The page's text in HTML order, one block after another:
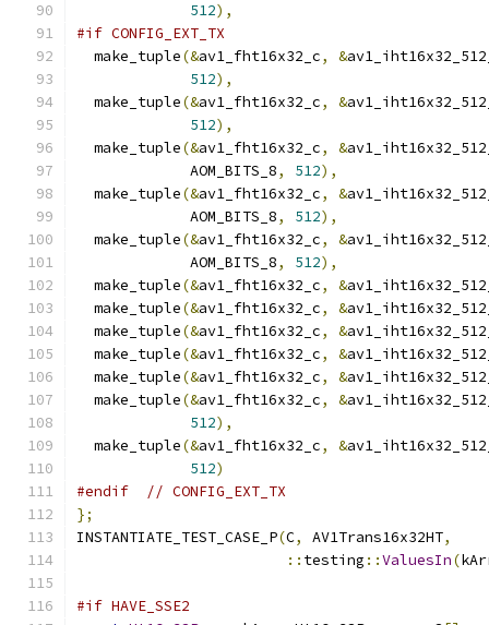
512),
#if CONFIG_EXT_TX
  make_tuple
(&av1_fht16x32_c, &
512),
  make_tuple
(&av1_fht16x32_c, &
512),
  make_tuple
(&av1_fht16x32_c, &
             AOM_BITS_8
, 512),
  make_tuple
(&av1_fht16x32_c, &
             AOM_BITS_8
, 512),
  make_tuple
(&av1_fht16x32_c, &
             AOM_BITS_8
, 512),
  make_tuple
(&av1_fht16x32_c, &
  make_tuple
(&av1_fht16x32_c, &
  make_tuple
(&av1_fht16x32_c, &
  make_tuple
(&av1_fht16x32_c, &
  make_tuple
(&av1_fht16x32_c, &
  make_tuple
(&av1_fht16x32_c, &
512),
  make_tuple
(&av1_fht16x32_c, &
512)
#endif
// CONFIG_EXT_TX
};
INSTANTIATE_TEST_CASE_P(C, AV1Trans16x32HT,
:: testing ::ValuesIn(
#if HAVE_SSE2